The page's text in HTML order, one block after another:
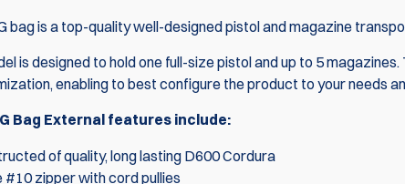
bag is a top-quality well-designed pistol and magazine
is designed to hold one full-size pistol and up to 5
enabling to best configure the product to your needs
Bag External features include:
of quality, long lasting D600 Cordura
#10 zipper with cord pullies